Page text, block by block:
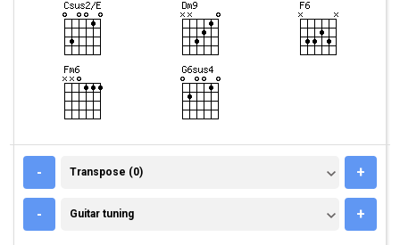
- TRANSPOSE (0)
Transpose (0) +
- GUITAR TUNING
Guitar tuning +